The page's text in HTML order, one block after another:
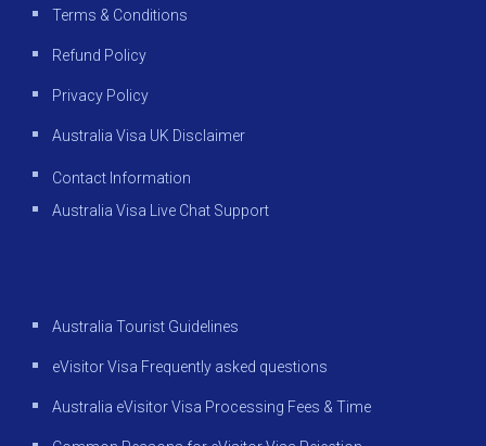
Terms & Conditions
Refund Policy
Privacy Policy
Australia Visa UK Disclaimer
Contact Information
Australia Visa Live Chat Support
Australia Tourist Guidelines
eVisitor Visa Frequently asked questions
Australia eVisitor Visa Processing Fees & Time